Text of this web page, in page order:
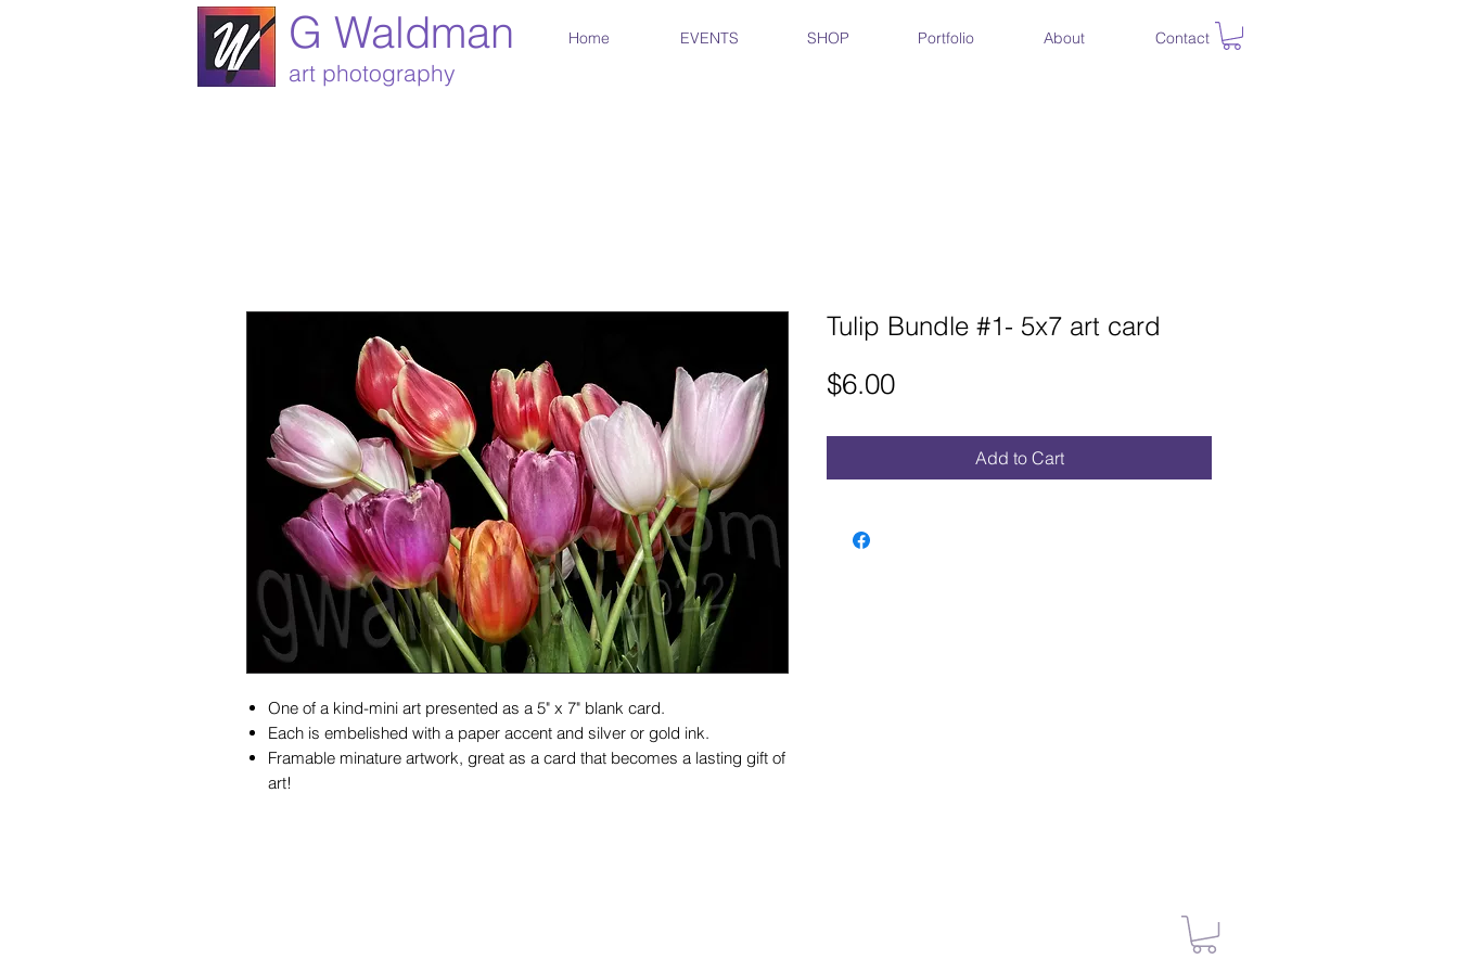
G Waldman
art photography
Home EVENTS SHOP Portfolio About Contact
One of a kind-mini art presented as a 5" x 7" blank card.
Each is embelished with a paper accent and silver or gold ink.
Framable minature artwork, great as a card that becomes a lasting gift of
art!
Tulip Bundle #1- 5x7 art card
$6.00Price
Add to Cart